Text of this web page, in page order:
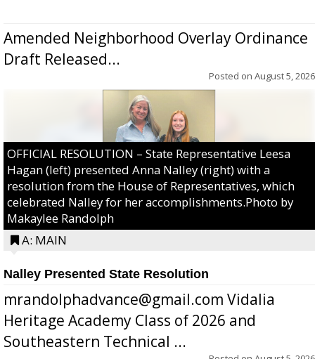
Amended Neighborhood Overlay Ordinance
Draft Released...
Posted on August 5, 2026
OFFICIAL RESOLUTION – State Representative Leesa
Hagan (left) presented Anna Nalley (right) with a
resolution from the House of Representatives, which
celebrated Nalley for her accomplishments.Photo by
Makaylee Randolph
A: MAIN
Nalley Presented State Resolution
mrandolphadvance@gmail.com Vidalia
Heritage Academy Class of 2026 and
Southeastern Technical ...